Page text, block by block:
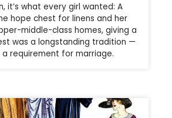
it’s what every girl wanted: A
hope chest for linens and her
middle-class homes, giving a
was a longstanding tradition —
requirement for marriage.